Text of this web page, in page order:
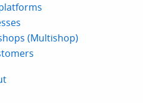
(Multishop)